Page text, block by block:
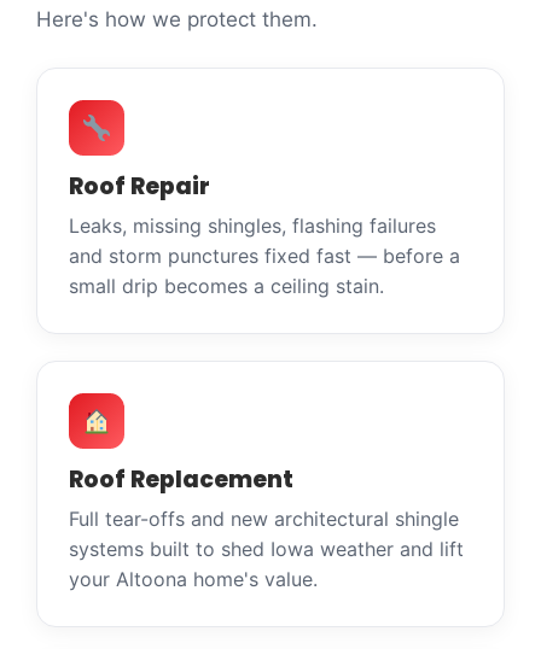
Here's how we protect them.
Roof Repair
Leaks, missing shingles, flashing failures
and storm punctures fixed fast — before a
small drip becomes a ceiling stain.
Roof Replacement
Full tear-offs and new architectural shingle
systems built to shed Iowa weather and lift
your Altoona home's value.